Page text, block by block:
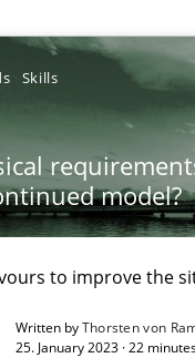
Skills
model?
to improve the
Written byThorsten von
25. January 2023 · 22
to author and